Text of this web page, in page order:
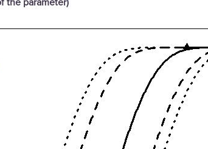
the parameter)